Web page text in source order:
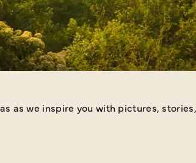
as we inspire you with pictures,